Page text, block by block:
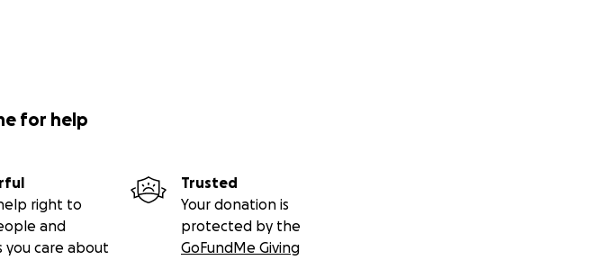
for help
right to
and
you care about
Trusted
Your donation is
protected by the
GoFundMe Giving